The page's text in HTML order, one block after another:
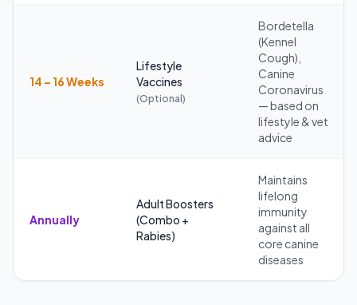
14 – 16 Weeks
Lifestyle
Vaccines
(Optional)
Bordetella
(Kennel
Cough),
Canine
Coronavirus
— based on
lifestyle & vet
advice
Annually
Adult Boosters
(Combo +
Rabies)
Maintains
lifelong
immunity
against all
core canine
diseases